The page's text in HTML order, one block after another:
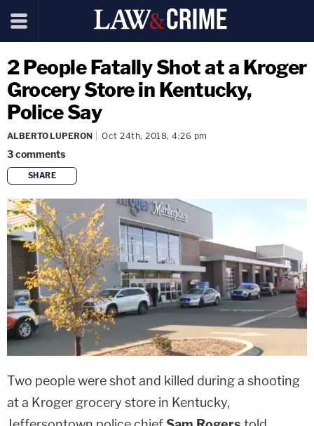
2 People Fatally Shot at a Kroger
Grocery Store in Kentucky,
Police Say
ALBERTO LUPERON Oct 24th, 2018, 4:26 pm
3comments
SHARE
copy link
Two people were shot and killed during a shooting
at a Kroger grocery store in Kentucky,